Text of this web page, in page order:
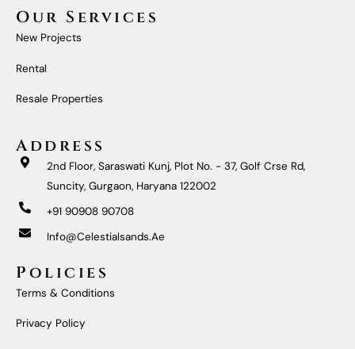
E
B
O
O
T
A
G
R
T
U
B
E
K
E
Our Services
New Projects
Rental
Resale Properties
Address
2nd Floor, Saraswati Kunj, Plot No. - 37, Golf Crse Rd,
Suncity, Gurgaon, Haryana 122002
+91 90908 90708
Info@celestialsands.ae
Policies
Terms & Conditions
Privacy Policy